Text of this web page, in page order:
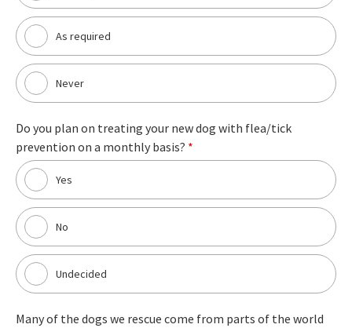
As required
Never
Do you plan on treating your new dog with flea/tick
prevention on a monthly basis? *
Yes
No
Undecided
Many of the dogs we rescue come from parts of the world